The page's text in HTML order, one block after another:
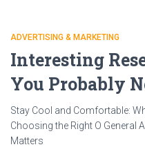
ADVERTISING & MARKETING
Interesting
You Probably
Stay Cool and Comfortable:
Choosing the Right O General
Matters